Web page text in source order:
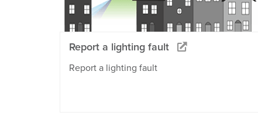
Report a lighting fault
Report a lighting fault